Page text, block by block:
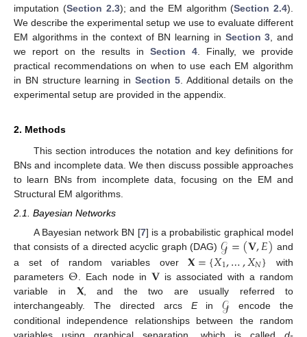
imputation (Section 2.3); and the EM algorithm (Section 2.4).
We describe the experimental setup we use to evaluate different
EM algorithms in the context of BN learning in Section 3 , and
we report on the results in Section 4 . Finally, we provide
practical recommendations on when to use each EM algorithm
in BN structure learning in Section 5. Additional details on the
experimental setup are provided in the appendix.
2. Methods
This section introduces the notation and key definitions for
BNs and incomplete data. We then discuss possible approaches
to learn BNs from incomplete data, focusing on the EM and
Structural EM algorithms.
2.1. Bayesian Networks
A Bayesian network BN [7] is a probabilistic graphical model
that consists of a directed acyclic graph (DAG)𝒢=(𝐕,𝐸) and
a set of random variables over 𝐗={𝑋1,…,𝑋𝑁} with
parameters Θ . Each node in 𝐕is associated with a random
variable in 𝐗, and the two are usually referred to
interchangeably. The directed arcs Ein𝒢 encode the
conditional independence relationships between the random